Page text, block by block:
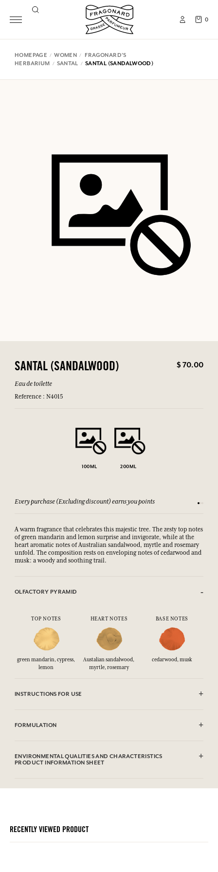
0
HOMEPAGE WOMEN
FRAGONARD'S
HERBARIUM
SANTAL SANTAL (SANDALWOOD)
SANTAL (SANDALWOOD) $ 70.00
Eau de toilette
Reference : N4015
100ML 200ML
Every purchase (Excluding discount) earns you points See
A warm fragrance that celebrates this majestic tree. The zesty top notes
of green mandarin and lemon surprise and invigorate, while at the
heart aromatic notes of Australian sandalwood, myrtle and rosemary
unfold. The composition rests on enveloping notes of cedarwood and
musk: a woody and soothing trail.
OLFACTORY PYRAMID
TOP NOTES HEART NOTES BASE NOTES
green mandarin, cypress,
lemon
Austalian sandalwood,
myrtle, rosemary
cedarwood, musk
INSTRUCTIONS FOR USE
FORMULATION
Limonene, Linalool, Coumarin, Farnesol, Geraniol, Citral.This list is
subjet to change, please check the product packaging bought.
ENVIRONMENTAL QUALITIES AND CHARACTERISTICS
PRODUCT INFORMATION SHEET
Please consult the environmental qualities or characteristics by
RECENTLY VIEWED PRODUCT